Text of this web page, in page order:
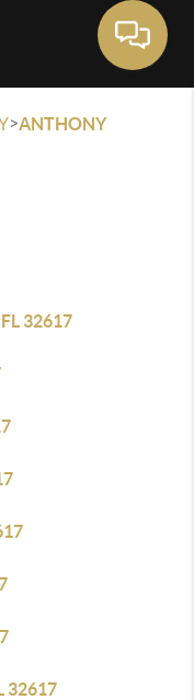
>ANTHONY
32617
32617